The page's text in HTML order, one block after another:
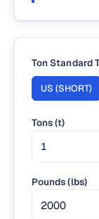
Ton Standard
US (SHORT)
Tons (t)
Pounds (lbs)